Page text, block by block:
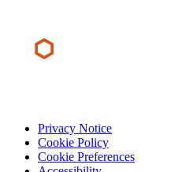
Privacy Notice
Cookie Policy
Cookie Preferences